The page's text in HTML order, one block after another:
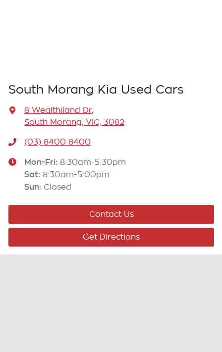
South Morang Kia Used Cars
8 Wealthiland Dr,
South Morang, VIC, 3082
(03) 8400 8400
Mon-Fri: 8:30am-5:30pm
Sat: 8:30am-5:00pm
Sun: Closed
Contact Us
Get Directions